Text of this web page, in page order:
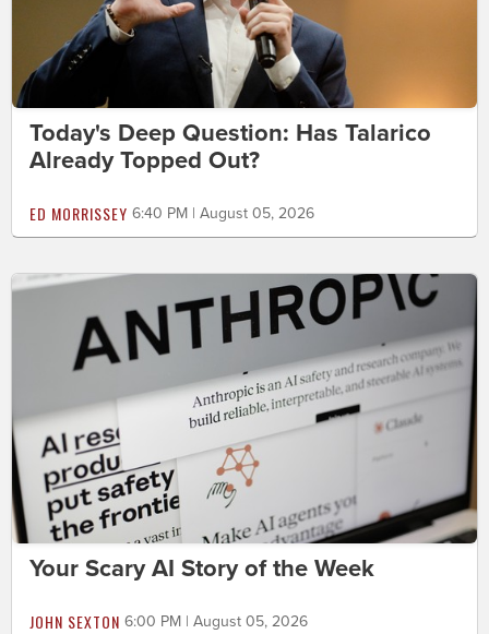
Today's Deep Question: Has Talarico
Already Topped Out?
ED MORRISSEY 6:40 PM | August 05, 2026
Your Scary AI Story of the Week
JOHN SEXTON 6:00 PM | August 05, 2026